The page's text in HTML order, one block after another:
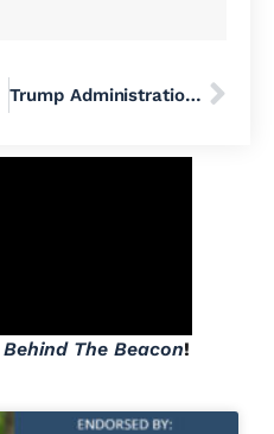
Trump Administration’s ICE Immigration Raids Have Dairy Farmers on Edge
Behind The Beacon!